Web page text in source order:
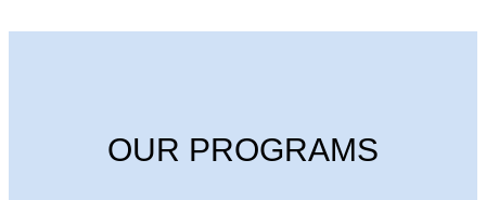
OUR PROGRAMS